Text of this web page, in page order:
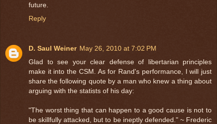
future.
Reply
D. Saul Weiner May 26, 2010 at 7:02 PM
Glad to see your clear defense of libertarian principles
make it into the CSM. As for Rand's performance, I will just
share the following quote by a man who knew a thing about
arguing with the statists of his day:
"The worst thing that can happen to a good cause is not to
be skillfully attacked, but to be ineptly defended." ~ Frederic